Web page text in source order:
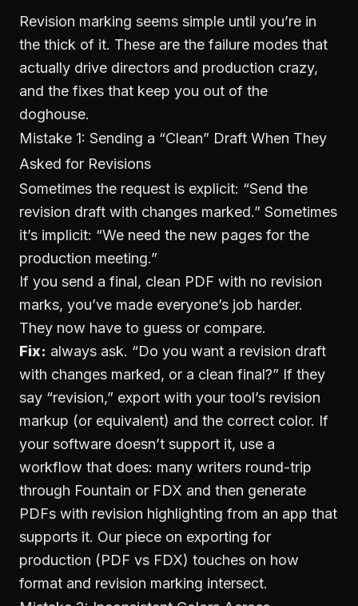
Revision marking seems simple until you’re in
the thick of it. These are the failure modes that
actually drive directors and production crazy,
and the fixes that keep you out of the
doghouse.
Mistake 1: Sending a “Clean” Draft When They
Asked for Revisions
Sometimes the request is explicit: “Send the
revision draft with changes marked.” Sometimes
it’s implicit: “We need the new pages for the
production meeting.”
If you send a final, clean PDF with no revision
marks, you’ve made everyone’s job harder.
They now have to guess or compare.
Fix: always ask. “Do you want a revision draft
with changes marked, or a clean final?” If they
say “revision,” export with your tool’s revision
markup (or equivalent) and the correct color. If
your software doesn’t support it, use a
workflow that does: many writers round-trip
through Fountain or FDX and then generate
PDFs with revision highlighting from an app that
supports it. Our piece on exporting for
production (PDF vs FDX) touches on how
format and revision marking intersect.